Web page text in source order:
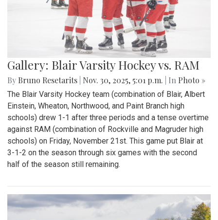
Gallery: Blair Varsity Hockey vs. RAM
By Bruno Resetarits Nov. 30, 2025, 5:01 p.m. | In Photo »
The Blair Varsity Hockey team (combination of Blair, Albert
Einstein, Wheaton, Northwood, and Paint Branch high
schools) drew 1-1 after three periods and a tense overtime
against RAM (combination of Rockville and Magruder high
schools) on Friday, November 21st. This game put Blair at
3-1-2 on the season through six games with the second
half of the season still remaining.